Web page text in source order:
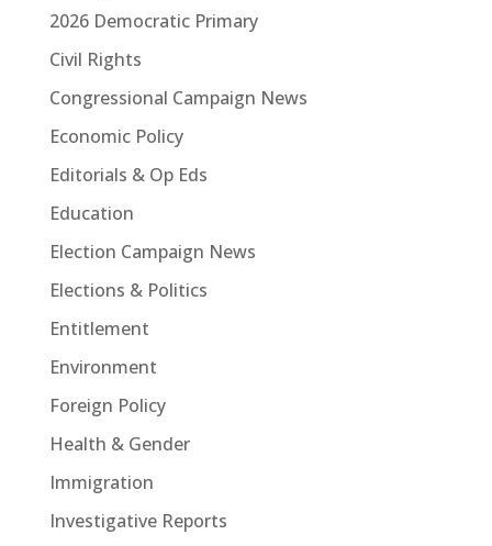
2026 Democratic Primary
Civil Rights
Congressional Campaign News
Economic Policy
Editorials & Op Eds
Education
Election Campaign News
Elections & Politics
Entitlement
Environment
Foreign Policy
Health & Gender
Immigration
Investigative Reports